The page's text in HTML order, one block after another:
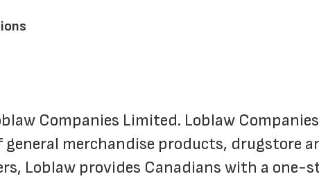
Companies Limited. Loblaw
merchandise products, drugstore
Loblaw provides Canadians with a